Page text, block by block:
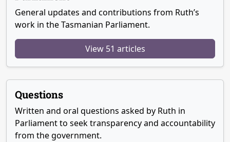
General updates and contributions from Ruth’s
work in the Tasmanian Parliament.
View 51 articles
Questions
Written and oral questions asked by Ruth in
Parliament to seek transparency and accountability
from the government.